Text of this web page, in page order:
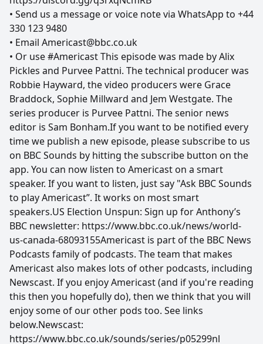
• Send us a message or voice note via WhatsApp to +44
330 123 9480
• Email Americast@bbc.co.uk
• Or use #Americast This episode was made by Alix
Pickles and Purvee Pattni. The technical producer was
Robbie Hayward, the video producers were Grace
Braddock, Sophie Millward and Jem Westgate. The
series producer is Purvee Pattni. The senior news
editor is Sam Bonham.If you want to be notified every
time we publish a new episode, please subscribe to us
on BBC Sounds by hitting the subscribe button on the
app. You can now listen to Americast on a smart
speaker. If you want to listen, just say "Ask BBC Sounds
to play Americast”. It works on most smart
speakers.US Election Unspun: Sign up for Anthony’s
BBC newsletter: https://www.bbc.co.uk/news/world-
us-canada-68093155Americast is part of the BBC News
Podcasts family of podcasts. The team that makes
Americast also makes lots of other podcasts, including
Newscast. If you enjoy Americast (and if you're reading
this then you hopefully do), then we think that you will
enjoy some of our other pods too. See links
below.Newscast:
https://www.bbc.co.uk/sounds/series/p05299nl